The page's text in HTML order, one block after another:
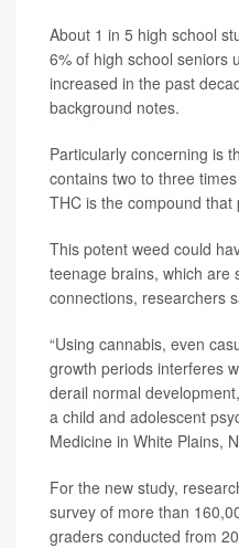
About 1 in 5 high school
6% of high school seniors
increased in the past
background notes.
Particularly concerning is
contains two to three
THC is the compound that
This potent weed could
teenage brains, which are
connections, researchers
“Using cannabis, even
growth periods interferes
derail normal
a child and adolescent
Medicine in White Plains,
For the new study,
survey of more than
graders conducted from